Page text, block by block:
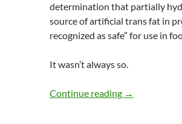
determination that partially
source of artificial trans fat in
recognized as safe” for use in
It wasn’t always so.
Continue reading The end of
→